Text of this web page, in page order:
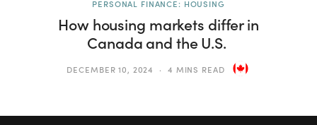
PERSONAL FINANCE: HOUSING
How housing markets differ in
Canada and the U.S.
DECEMBER 10, 2024 4 MINS READ